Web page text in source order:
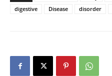
digestive
Disease disorder